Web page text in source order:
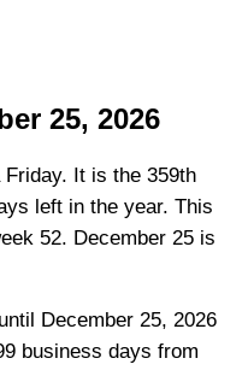
25, 2026
It is the 359th
left in the year. This
52. December 25 is
December 25, 2026
business days from